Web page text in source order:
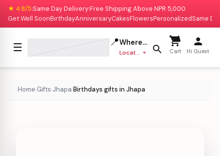
★ 4.8/5|Same Day Delivery|Free Shipping Above NPR 5,000
Get Well SoonBirthdayAnniversaryCakesFlowersPersonalizedSame
☰ 📍Where to deliver?
Location missing Cart Hi Guest
Home›Gifts›Jhapa›Birthdays gifts in Jhapa